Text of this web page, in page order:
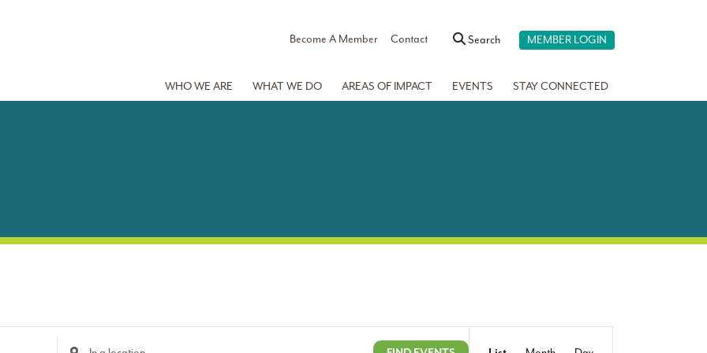
Become A Member Contact Search MEMBER LOGIN
WHO WE ARE WHAT WE DO AREAS OF IMPACT EVENTS STAY CONNECTED
Show